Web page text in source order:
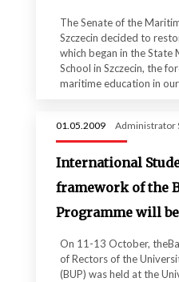
The Senate of the
Szczecin decided to
which began in the State
School in Szczecin, the
maritime education in
01.05.2009 Administrator
International
framework of the
Programme will
On 11-13 October,
of Rectors of the
(BUP) was held at the